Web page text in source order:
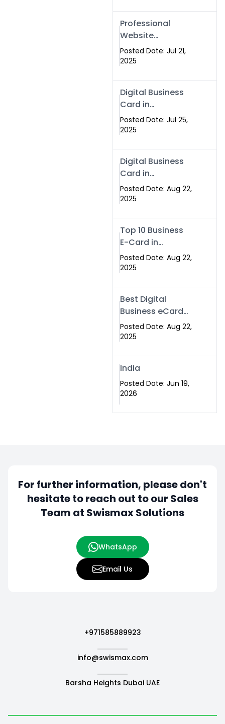
Professional
Website
Development
Services in
Pakistan
Posted Date: Jul 21,
2025
Digital Business
Card in
Islamabad 2025 |
Swisecard
Posted Date: Jul 25,
2025
Digital Business
Card in
Islamabad
Posted Date: Aug 22,
2025
Top 10 Business
E-Card in
Islamabad
Pakistan
Posted Date: Aug 22,
2025
Best Digital
Business eCard
Services in
Islamabad
Posted Date: Aug 22,
2025
India
Posted Date: Jun 19,
2026
For further information, please don't
hesitate toreach out to our Sales
Team at Swismax Solutions
WhatsApp
Email Us
+971585889923
info@swismax.com
Barsha Heights Dubai UAE